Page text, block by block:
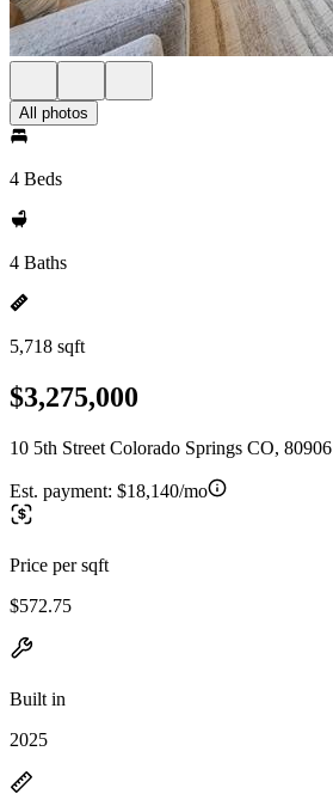
All photos
4 Beds
4 Baths
5,718 sqft
$3,275,000
10 5th Street Colorado Springs CO, 80906
Est. payment: $18,140/mo
Price per sqft
$572.75
Built in
2025